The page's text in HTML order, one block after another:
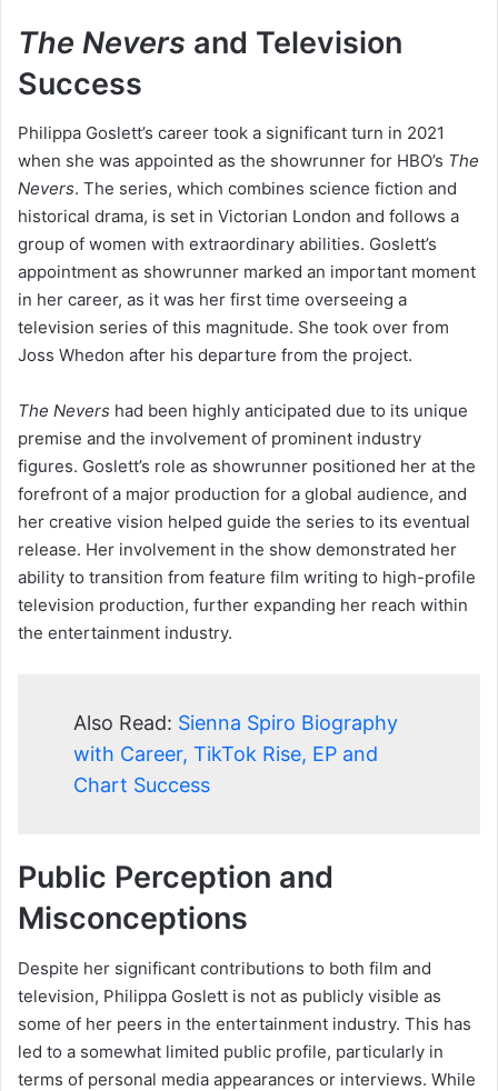
The Nevers and Television
Success
Philippa Goslett’s career took a significant turn in 2021
when she was appointed as the showrunner for HBO’s The
Nevers. The series, which combines science fiction and
historical drama, is set in Victorian London and follows a
group of women with extraordinary abilities. Goslett’s
appointment as showrunner marked an important moment
in her career, as it was her first time overseeing a
television series of this magnitude. She took over from
Joss Whedon after his departure from the project.
The Nevers had been highly anticipated due to its unique
premise and the involvement of prominent industry
figures. Goslett’s role as showrunner positioned her at the
forefront of a major production for a global audience, and
her creative vision helped guide the series to its eventual
release. Her involvement in the show demonstrated her
ability to transition from feature film writing to high-profile
television production, further expanding her reach within
the entertainment industry.
Also Read: Sienna Spiro Biography
with Career, TikTok Rise, EP and
Chart Success
Public Perception and
Misconceptions
Despite her significant contributions to both film and
television, Philippa Goslett is not as publicly visible as
some of her peers in the entertainment industry. This has
led to a somewhat limited public profile, particularly in
terms of personal media appearances or interviews. While